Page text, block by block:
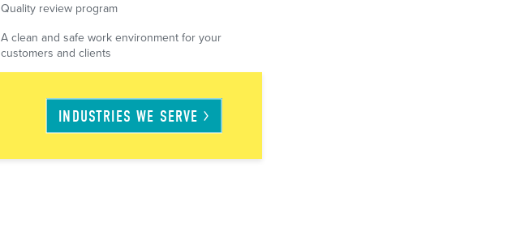
Quality review program
A clean and safe work environment for your
customers and clients
INDUSTRIES WE SERVE